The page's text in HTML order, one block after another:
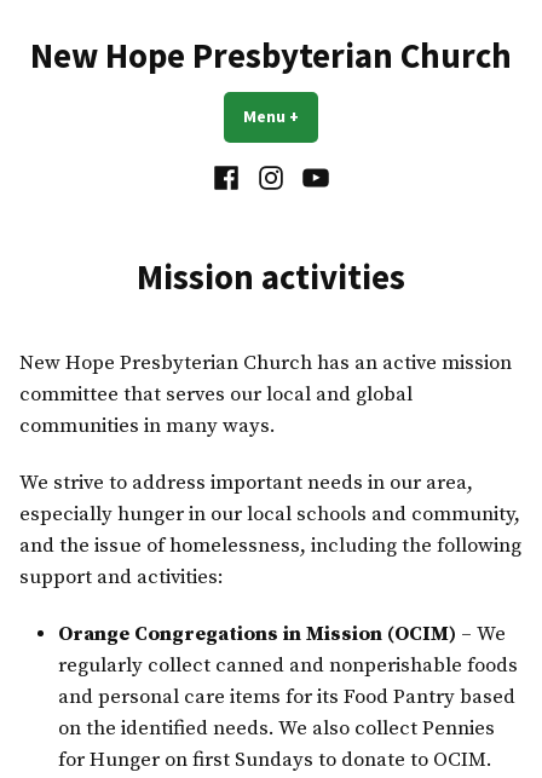
New Hope Presbyterian Church
Menu +
FacebookInstagramYouTube
Mission activities
New Hope Presbyterian Church has an active mission
committee that serves our local and global
communities in many ways.
We strive to address important needs in our area,
especially hunger in our local schools and community,
and the issue of homelessness, including the following
support and activities:
Orange Congregations in Mission (OCIM) – We
regularly collect canned and nonperishable foods
and personal care items for its Food Pantry based
on the identified needs. We also collect Pennies
for Hunger on first Sundays to donate to OCIM.